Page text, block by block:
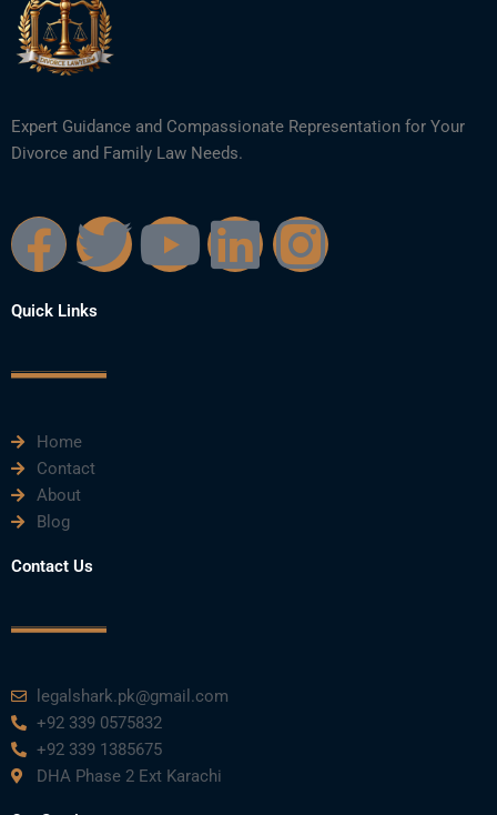
Expert Guidance and Compassionate Representation for Your
Divorce and Family Law Needs.
F
a
c
b
o
o
k
T
i
Y L I
Quick Links
Home
Contact
About
Blog
Contact Us
legalshark.pk@gmail.com
+92 339 0575832
+92 339 1385675
DHA Phase 2 Ext Karachi